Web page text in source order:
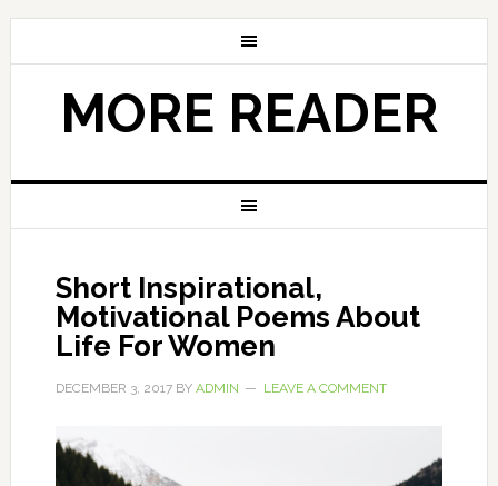
MORE READER
Short Inspirational,
Motivational Poems About
Life For Women
DECEMBER 3, 2017BY ADMIN LEAVE A COMMENT